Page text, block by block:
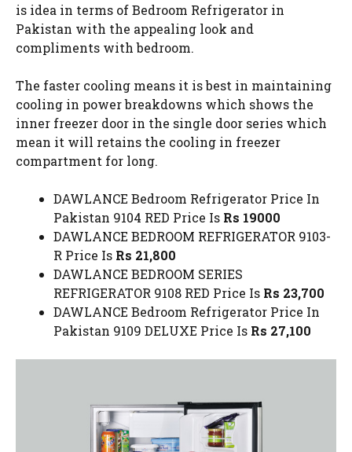
is idea in terms of Bedroom Refrigerator in
Pakistan with the appealing look and
compliments with bedroom.
The faster cooling means it is best in maintaining
cooling in power breakdowns which shows the
inner freezer door in the single door series which
mean it will retains the cooling in freezer
compartment for long.
DAWLANCE Bedroom Refrigerator Price In
Pakistan 9104 RED Price Is Rs 19000
DAWLANCE BEDROOM REFRIGERATOR 9103-
R Price Is Rs 21,800
DAWLANCE BEDROOM SERIES
REFRIGERATOR 9108 RED Price Is Rs 23,700
DAWLANCE Bedroom Refrigerator Price In
Pakistan 9109 DELUXE Price Is Rs 27,100